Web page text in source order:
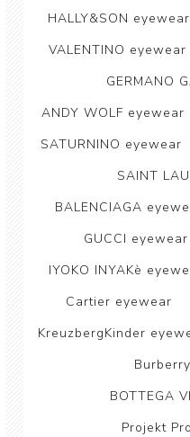
HALLY&SON eyewear
VALENTINO eyewear
GERMANO
ANDY WOLF eyewear
SATURNINO eyewear
SAINT
BALENCIAGA
GUCCI eyewear
IYOKO INYAKè
Cartier eyewear
KreuzbergKinder
BOTTEGA
Projekt